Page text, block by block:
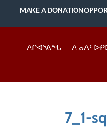
MAKE A DONATION
ᐱᒋᐊᕐᕕᖓ ᐃᓄᐃᑦ
7_1-